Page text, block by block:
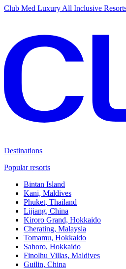
Club Med Luxury All Inclusive
Destinations
Popular resorts
Bintan Island
Kani, Maldives
Phuket, Thailand
Lijiang, China
Kiroro Grand, Hokkaido
Cherating, Malaysia
Tomamu, Hokkaido
Sahoro, Hokkaido
Finolhu Villas, Maldives
Guilin, China